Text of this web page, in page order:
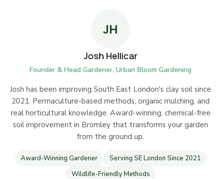
JH
Josh Hellicar
Founder & Head Gardener, Urban Bloom Gardening
Josh has been improving South East London's clay soil since
2021. Permaculture-based methods, organic mulching, and
real horticultural knowledge. Award-winning, chemical-free
soil improvement in Bromley that transforms your garden
from the ground up.
Award-Winning Gardener
Serving SE London Since 2021
Wildlife-Friendly Methods